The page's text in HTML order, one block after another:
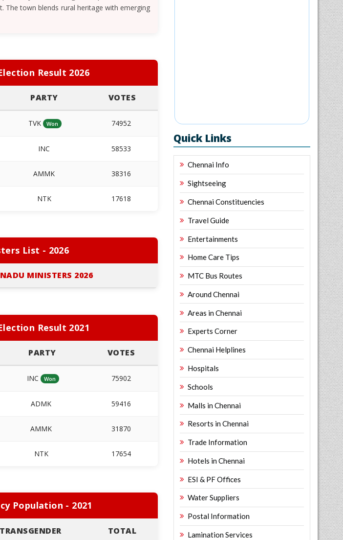
The town blends rural heritage with emerging
Result 2026
PARTY VOTES
TVK Won 74952
INC 58533
AMMK 38316
NTK 17618
List - 2026
MINISTERS 2026
Result 2021
PARTY VOTES
INC Won 75902
ADMK 59416
AMMK 31870
NTK 17654
Population - 2021
TRANSGENDER TOTAL
Quick Links
Chennai Info
Sightseeing
Chennai Constituencies
Travel Guide
Entertainments
Home Care Tips
MTC Bus Routes
Around Chennai
Areas in Chennai
Experts Corner
Chennai Helplines
Hospitals
Schools
Malls in Chennai
Resorts in Chennai
Trade Information
Hotels in Chennai
ESI & PF Offices
Water Suppliers
Postal Information
Lamination Services